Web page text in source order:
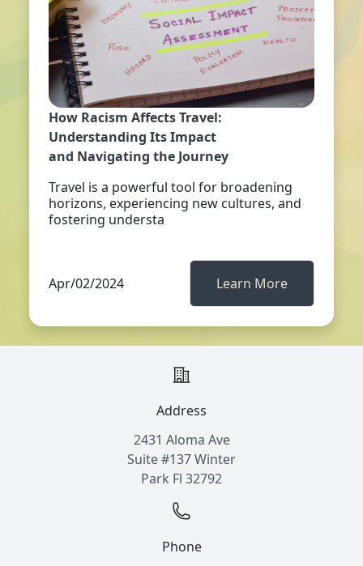
How Racism Affects Travel:
Understanding Its Impact
and Navigating the Journey
Travel is a powerful tool for broadening
horizons, experiencing new cultures, and
fostering understa
Apr/02/2024 Learn More
Address
2431 Aloma Ave
Suite #137 Winter
Park Fl 32792
Phone